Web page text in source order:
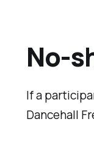
No-
If a
Dancehall